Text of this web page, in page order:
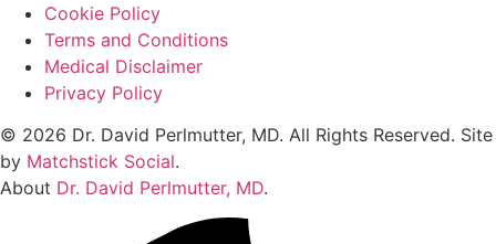
Cookie Policy
Terms and Conditions
Medical Disclaimer
Privacy Policy
© 2026 Dr. David Perlmutter, MD. All Rights Reserved. Site
by Matchstick Social.
About Dr. David Perlmutter, MD.